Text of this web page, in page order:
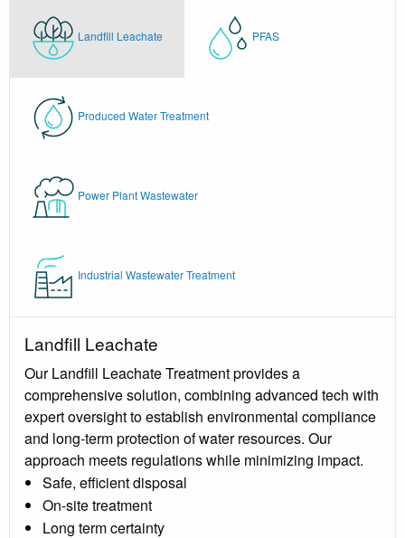
Landfill Leachate PFAS
Produced Water Treatment
Power Plant Wastewater
Industrial Wastewater Treatment
Landfill Leachate
Our Landfill Leachate Treatment provides a
comprehensive solution, combining advanced tech with
expert oversight to establish environmental compliance
and long-term protection of water resources. Our
approach meets regulations while minimizing impact.
Safe, efficient disposal
On-site treatment
Long term certainty